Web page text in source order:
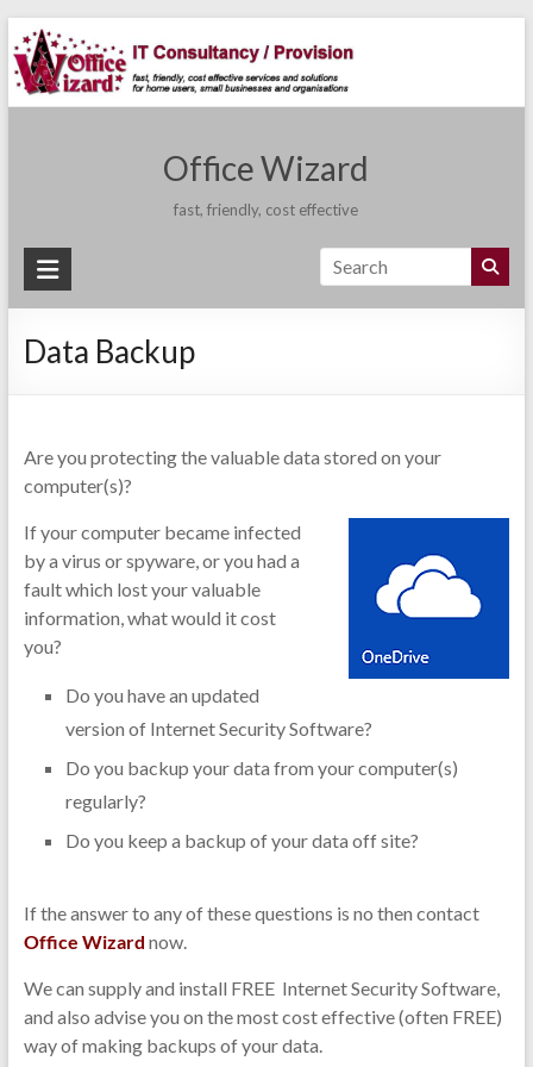
Skip
to
content
Office Wizard
fast, friendly, cost effective
Data Backup
Are you protecting the valuable data stored on your
computer(s)?
If your computer became infected
by a virus or spyware, or you had a
fault which lost your valuable
information, what would it cost
you?
Do you have an updated
version of Internet Security Software?
Do you backup your data from your computer(s)
regularly?
Do you keep a backup of your data off site?
If the answer to any of these questions is no then contact
Office Wizard now.
We can supply and install FREE Internet Security Software,
and also advise you on the most cost effective (often FREE)
way of making backups of your data.